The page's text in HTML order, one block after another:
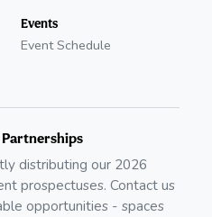
Events
Event Schedule
distributing our 2026
prospectuses. Contact us
opportunities - spaces